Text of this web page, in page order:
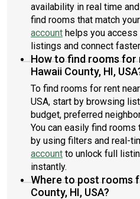
availability in real time
find rooms that match
account helps you
listings and connect
How to find rooms for
Hawaii County, HI,
To find rooms for rent
USA, start by browsing
budget, preferred
You can easily find
by using filters and real-
account to unlock full
instantly.
Where to post rooms
County, HI, USA?